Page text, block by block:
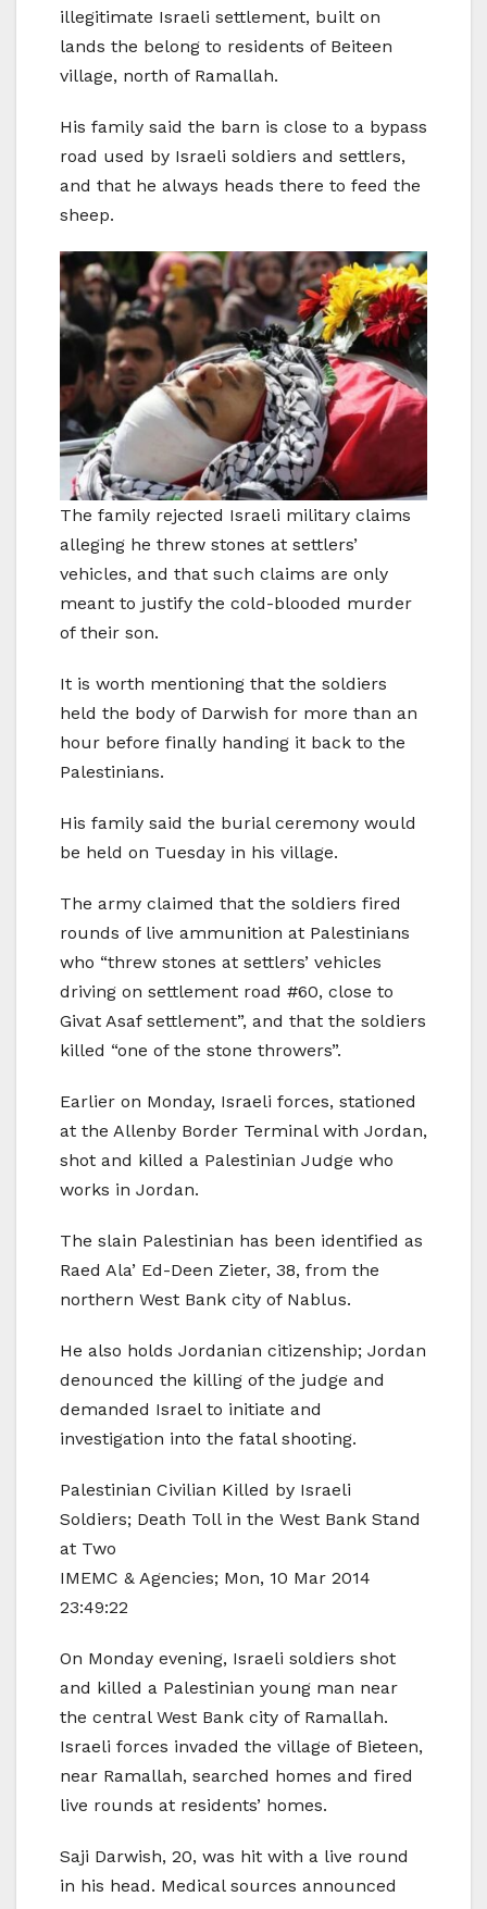
illegitimate Israeli settlement, built on
lands the belong to residents of Beiteen
village, north of Ramallah.
His family said the barn is close to a bypass
road used by Israeli soldiers and settlers,
and that he always heads there to feed the
sheep.
The family rejected Israeli military claims
alleging he threw stones at settlers’
vehicles, and that such claims are only
meant to justify the cold-blooded murder
of their son.
It is worth mentioning that the soldiers
held the body of Darwish for more than an
hour before finally handing it back to the
Palestinians.
His family said the burial ceremony would
be held on Tuesday in his village.
The army claimed that the soldiers fired
rounds of live ammunition at Palestinians
who “threw stones at settlers’ vehicles
driving on settlement road #60, close to
Givat Asaf settlement”, and that the soldiers
killed “one of the stone throwers”.
Earlier on Monday, Israeli forces, stationed
at the Allenby Border Terminal with Jordan,
shot and killed a Palestinian Judge who
works in Jordan.
The slain Palestinian has been identified as
Raed Ala’ Ed-Deen Zieter, 38, from the
northern West Bank city of Nablus.
He also holds Jordanian citizenship; Jordan
denounced the killing of the judge and
demanded Israel to initiate and
investigation into the fatal shooting.
Palestinian Civilian Killed by Israeli
Soldiers; Death Toll in the West Bank Stand
at Two
IMEMC & Agencies; Mon, 10 Mar 2014
23:49:22
On Monday evening, Israeli soldiers shot
and killed a Palestinian young man near
the central West Bank city of Ramallah.
Israeli forces invaded the village of Bieteen,
near Ramallah, searched homes and fired
live rounds at residents’ homes.
Saji Darwish, 20, was hit with a live round
in his head. Medical sources announced